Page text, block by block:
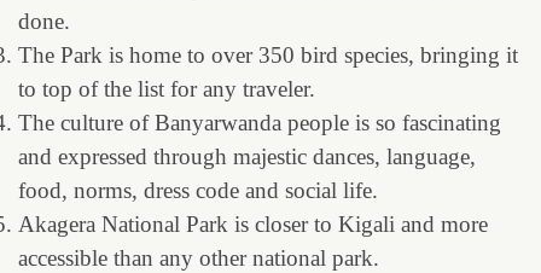
done.
The Park is home to over 350 bird species, bringing it
to top of the list for any traveler.
The culture of Banyarwanda people is so fascinating
and expressed through majestic dances, language,
food, norms, dress code and social life.
Akagera National Park is closer to Kigali and more
accessible than any other national park.